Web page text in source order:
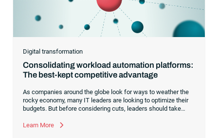
Digital transformation
Consolidating workload automation platforms:
The best-kept competitive advantage
As companies around the globe look for ways to weather the
rocky economy, many IT leaders are looking to optimize their
budgets. But before considering cuts, leaders should take
enterprise tech stack contains a diverse mix of software and
Learn More